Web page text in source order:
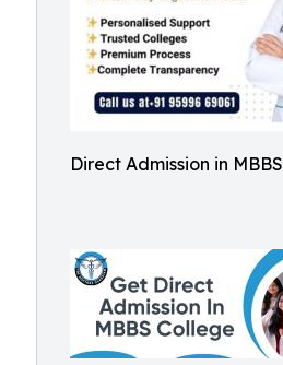
Direct Admission in MBBS